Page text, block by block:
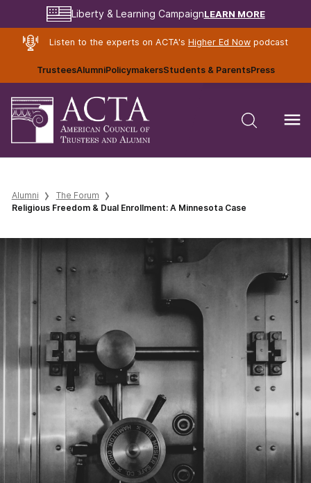
Liberty & Learning CampaignLEARN MORE
Listen to the experts on ACTA's Higher Ed Nowpodcast
TrusteesAlumniPolicymakersStudents & ParentsPress
Alumni
The Forum
Religious Freedom & Dual Enrollment: A Minnesota Case